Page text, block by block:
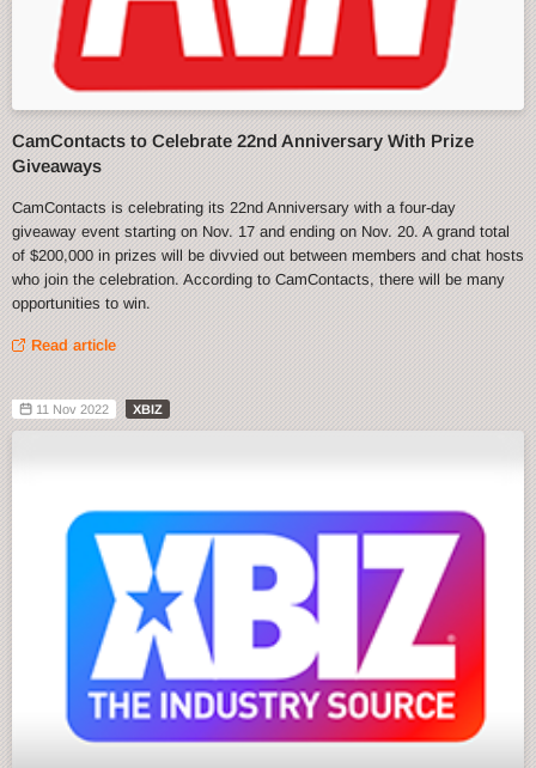
CamContacts to Celebrate 22nd Anniversary With Prize
Giveaways
CamContacts is celebrating its 22nd Anniversary with a four-day
giveaway event starting on Nov. 17 and ending on Nov. 20. A grand total
of $200,000 in prizes will be divvied out between members and chat hosts
who join the celebration. According to CamContacts, there will be many
opportunities to win.
Read article
11 Nov 2022 XBIZ